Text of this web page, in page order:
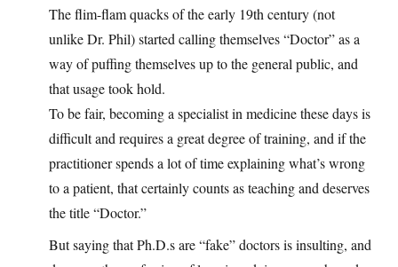
The flim-flam quacks of the early 19th century (not
unlike Dr. Phil) started calling themselves “Doctor” as a
way of puffing themselves up to the general public, and
that usage took hold.
To be fair, becoming a specialist in medicine these days is
difficult and requires a great degree of training, and if the
practitioner spends a lot of time explaining what’s wrong
to a patient, that certainly counts as teaching and deserves
the title “Doctor.”
But saying that Ph.D.s are “fake” doctors is insulting, and